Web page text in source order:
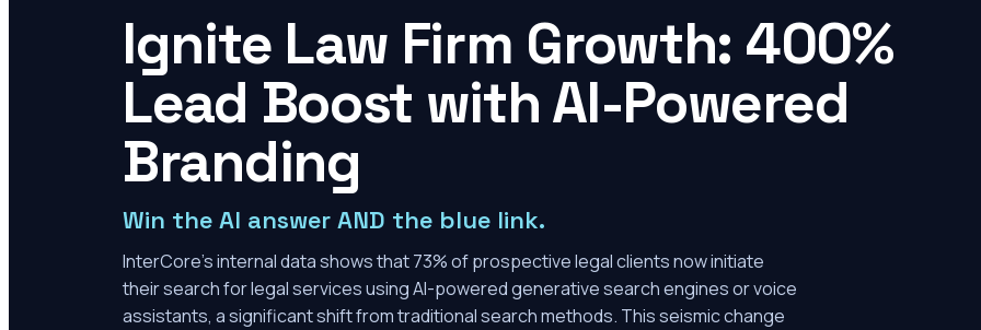
Ignite Law Firm Growth: 400%
Lead Boost with AI-Powered
Branding
Win the AI answer AND the blue link.
InterCore's internal data shows that 73% of prospective legal clients now initiate
their search for legal services using AI-powered generative search engines or voice
assistants, a significant shift from traditional search methods. This seismic change